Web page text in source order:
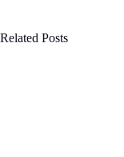
Related Posts